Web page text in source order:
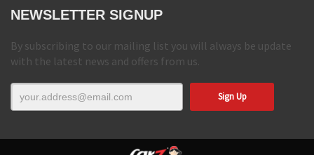
NEWSLETTER SIGNUP
By subscribing to our mailing list you will always be update
with the latest news and offers from us.